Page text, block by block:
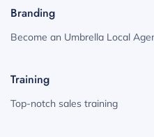
Branding
Become an Umbrella Local
Training
Top-notch sales training